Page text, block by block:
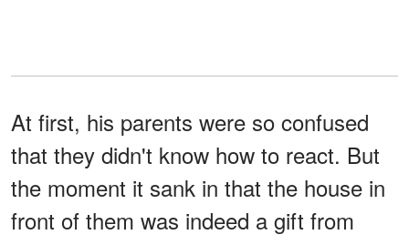
At first, his parents were so confused
that they didn't know how to react. But
the moment it sank in that the house in
front of them was indeed a gift from